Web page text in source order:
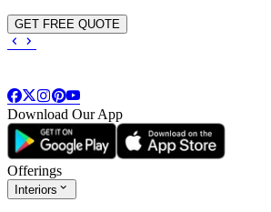
GET FREE QUOTE
Download Our App
Offerings
Interiors